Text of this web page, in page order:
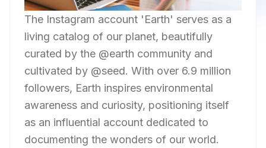
The Instagram account 'Earth' serves as a
living catalog of our planet, beautifully
curated by the @earth community and
cultivated by @seed. With over 6.9 million
followers, Earth inspires environmental
awareness and curiosity, positioning itself
as an influential account dedicated to
documenting the wonders of our world.